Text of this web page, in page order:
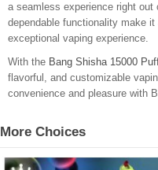
a seamless experience right
dependable functionality make
exceptional vaping experience.
With the Bang Shisha 15000
flavorful, and customizable
convenience and pleasure with
More Choices